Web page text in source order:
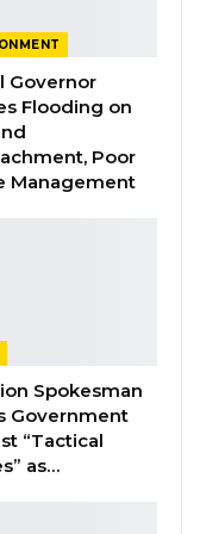
Essa…
UDP to Pass
further
the continent in
to breaking
used the
Governor
Flooding on
Poor
Management
Spokesman
Government
“Tactical
as…